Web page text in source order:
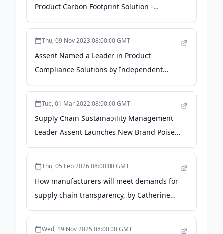
Product Carbon Footprint Solution -
Business Wire
Thu, 09 Nov 2023 08:00:00 GMT
Assent Named a Leader in Product
Compliance Solutions by Independent
Research Firm Verdantix - ESG Today
Tue, 01 Mar 2022 08:00:00 GMT
Supply Chain Sustainability Management
Leader Assent Launches New Brand Poised
for Continued Strategic Growth - PR
Thu, 05 Feb 2026 08:00:00 GMT
How manufacturers will meet demands for
supply chain transparency, by Catherine
Cormier - Manufacturing Today
Wed, 19 Nov 2025 08:00:00 GMT